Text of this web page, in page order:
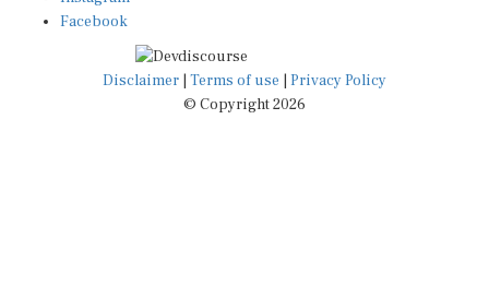
Facebook
Disclaimer|Terms of use
© Copyright 2026